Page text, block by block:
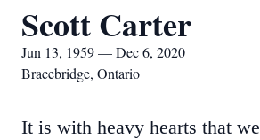
Scott Carter
Jun 13, 1959 — Dec 6, 2020
Bracebridge, Ontario
It is with heavy hearts that